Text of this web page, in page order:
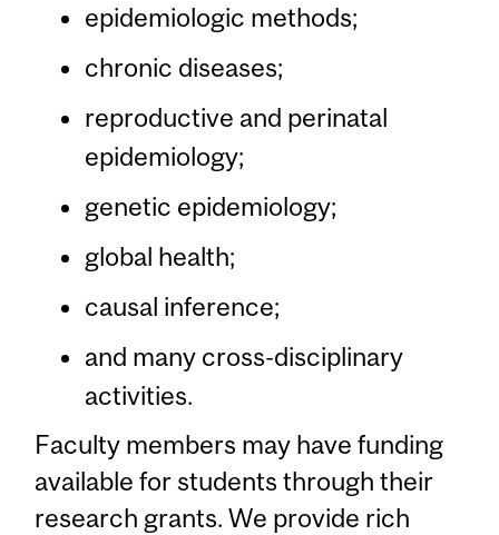
epidemiologic methods;
chronic diseases;
reproductive and perinatal
epidemiology;
genetic epidemiology;
global health;
causal inference;
and many cross-disciplinary
activities.
Faculty members may have funding
available for students through their
research grants. We provide rich